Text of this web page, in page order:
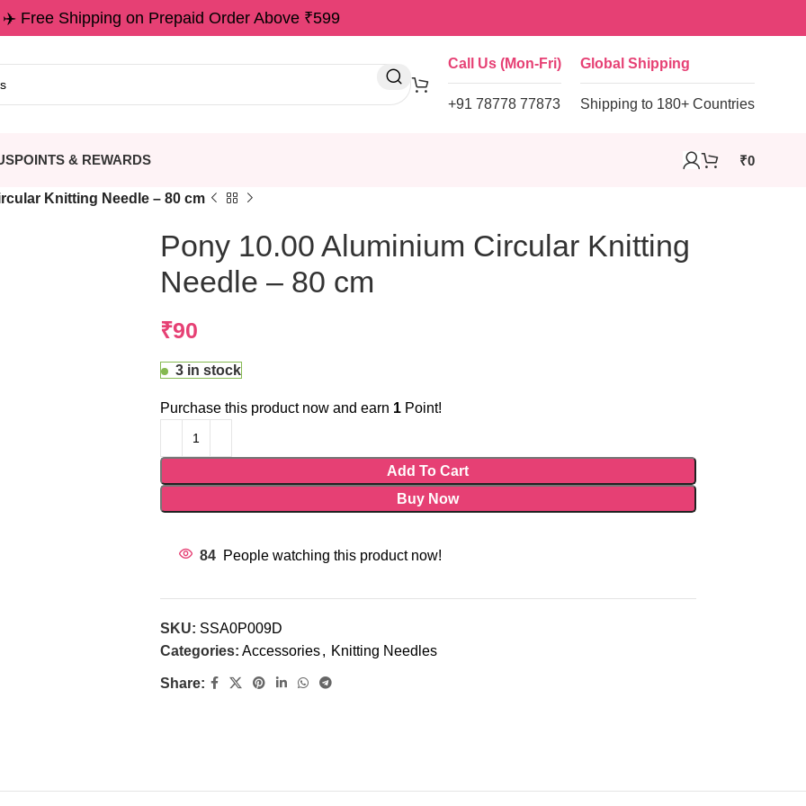
✈️ Free Shipping on Prepaid Order Above ₹599
Call Us (Mon-Fri)
+91 78778 77873
Global Shipping
Shipping to 180+ Countries
POINTS & REWARDS ₹0
Knitting Needle – 80 cm
Pony 10.00 Aluminium Circular Knitting
Needle – 80 cm
₹90
3 in stock
Purchase this product now and earn 1Point!
Add To Cart
Buy Now
84 People watching this product now!
SKU: SSA0P009D
Categories: Accessories, Knitting Needles
Share: